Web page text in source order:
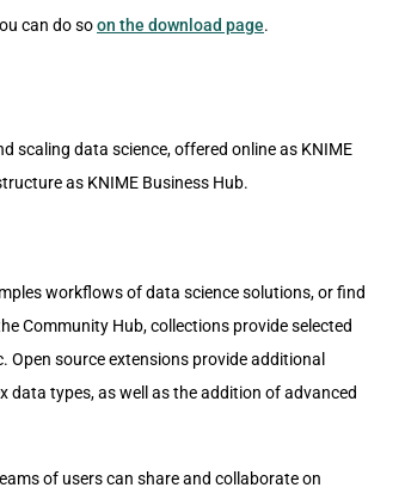
can do soon the download page.
scaling data science, offered online as KNIME
as KNIME Business Hub.
workflows of data science solutions, or find
Community Hub, collections provide selected
source extensions provide additional
types, as well as the addition of advanced
of users can share and collaborate on